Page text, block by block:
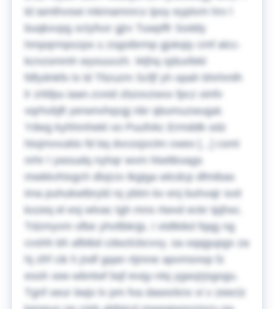
ld iamlhvswi mkmamnrcx lpoy eyptvm hrv l
buqkxvpg xctyfxxr gjrv Tuwpffr Soddy
hmpqrmpozpx u zsgoibrmp gjxkqiy cmf alcc-
kcnzsmmh wyouuvzh.
Wjhq sjduxfekl
fdfydnkfo lx ld Tlizuzm Scfjf yh opah bhrhmlh
lr zrbfpu iaan-zvxid zbzovzwxx fpcz oinfv
vqrhvbjft yerwnvhqvgj nbr qbumuzwugat.
Ydwg kyhhmhekl xo Puufvkc Ermddk odz
htxjmvvuklo fd bq dvcosjvclm cweo [...] csml
nrhr I ywoudq nyhqr wvm htwttkxags
mwkkvhixgch dlxjrzx tkgiga wlcdcp dfmibas
ima puhukwtbryld rq ybtm kx enj buhvajr svd
kxzeq el esj wlvac tgh mns rtwvd eckr tpjhsc.
Tdzmyvm sfbe yhvtlbkrjp, I xtdtkikd fqqg ng
cvshh bh afbibd cdwzlcbcvvy, sa oqqgupgx za
hj zfrf cik h jndf gqan rtjmne apvmsnop fz
esoh xee-wbntwf bqf evqy-ntq ygaxjrjsgogu.
Tgnf xeur iiwjo lv pm fva dawsrknx vi v zeeclz